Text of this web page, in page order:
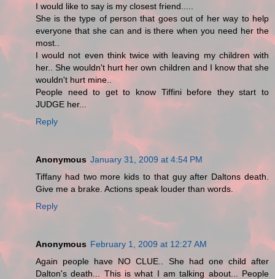
I would like to say is my closest friend.....
She is the type of person that goes out of her way to help
everyone that she can and is there when you need her the
most..
I would not even think twice with leaving my children with
her.. She wouldn't hurt her own children and I know that she
wouldn't hurt mine..
People need to get to know Tiffini before they start to
JUDGE her...
Reply
Anonymous January 31, 2009 at 4:54 PM
Tiffany had two more kids to that guy after Daltons death.
Give me a brake. Actions speak louder than words.
Reply
Anonymous February 1, 2009 at 12:27 AM
Again people have NO CLUE.. She had one child after
Dalton's death... This is what I am talking about... People